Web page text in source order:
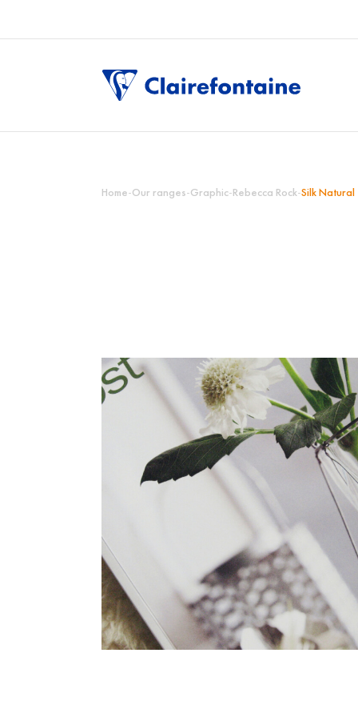
Home-Our ranges-Graphic-Rebecca Rock-Silk Natural